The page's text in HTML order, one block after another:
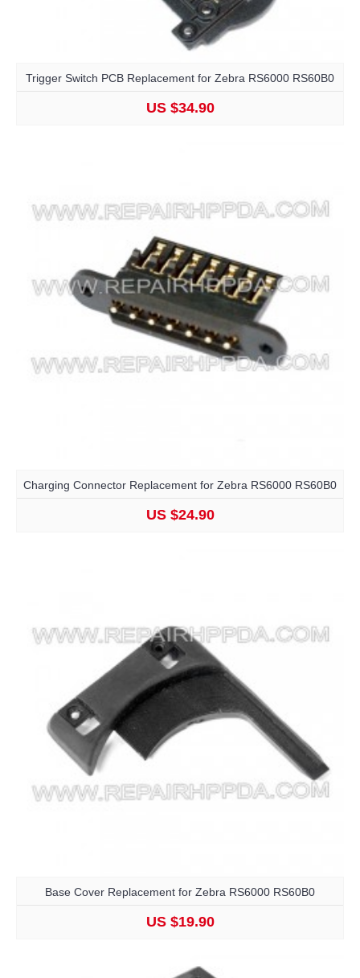
Trigger Switch PCB Replacement for Zebra RS6000 RS60B0
US $34.90
Charging Connector Replacement for Zebra RS6000 RS60B0
US $24.90
Base Cover Replacement for Zebra RS6000 RS60B0
US $19.90